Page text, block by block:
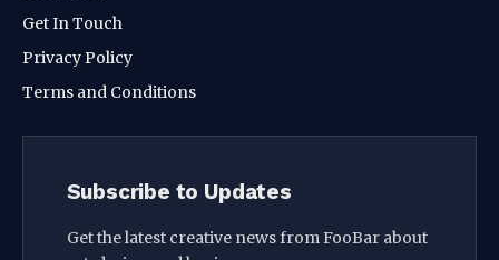
Get In Touch
Privacy Policy
Terms and Conditions
Subscribe to Updates
Get the latest creative news from FooBar about